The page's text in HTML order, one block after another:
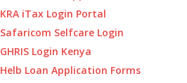
KRA iTax Login Portal
Safaricom Selfcare Login
GHRIS Login Kenya
Helb Loan Application Forms